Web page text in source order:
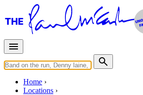
Home
Locations